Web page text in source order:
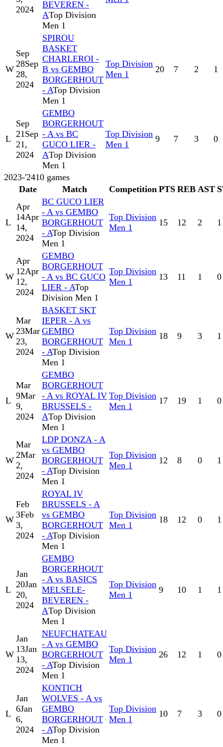
2024
BEVEREN -
ATop Division
Men 1
W
Sep
28Sep
28,
2024
SPIROU
BASKET
CHARLEROI -
B vs GEMBO
BORGERHOUT
- ATop Division
Men 1
Top Division
Men 1
20 7 2 1
L
Sep
21Sep
21,
2024
GEMBO
BORGERHOUT
- A vs BC
GUCO LIER -
ATop Division
Men 1
Top Division
Men 1
9 7 3 0
2023-'2410 games
Date
Match Competition PTS REB AST
L
Apr
14Apr
14,
2024
BC GUCO LIER
- A vs GEMBO
BORGERHOUT
- ATop Division
Men 1
Top Division
Men 1
15 12 2 1
W
Apr
12Apr
12,
2024
GEMBO
BORGERHOUT
- A vs BC GUCO
LIER - ATop
Division Men 1
Top Division
Men 1
13 11 1 0
W
Mar
23Mar
23,
2024
BASKET SKT
IEPER - A vs
GEMBO
BORGERHOUT
- ATop Division
Men 1
Top Division
Men 1
18 9 3 1
L
Mar
9Mar
9,
2024
GEMBO
BORGERHOUT
- A vs ROYAL IV
BRUSSELS -
ATop Division
Men 1
Top Division
Men 1
17 19 1 0
W
Mar
2Mar
2,
2024
LDP DONZA - A
vs GEMBO
BORGERHOUT
- ATop Division
Men 1
Top Division
Men 1
12 8 0 1
W
Feb
3Feb
3,
2024
ROYAL IV
BRUSSELS - A
vs GEMBO
BORGERHOUT
- ATop Division
Men 1
Top Division
Men 1
18 12 0 1
L
Jan
20Jan
20,
2024
GEMBO
BORGERHOUT
- A vs BASICS
MELSELE-
BEVEREN -
ATop Division
Men 1
Top Division
Men 1
9 10 1 1
W
Jan
13Jan
13,
2024
NEUFCHATEAU
- A vs GEMBO
BORGERHOUT
- ATop Division
Men 1
Top Division
Men 1
26 12 1 0
L
Jan
6Jan
6,
2024
KONTICH
WOLVES - A vs
GEMBO
BORGERHOUT
- ATop Division
Men 1
Top Division
Men 1
10 7 3 0